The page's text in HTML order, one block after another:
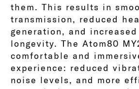
them. This results in
transmission, reduced
generation, and increased
longevity.The Atom80
comfortable and
experience: reduced
noise levels, and more